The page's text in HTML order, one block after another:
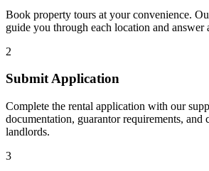
Book property tours at your convenience.
guide you through each location and answer
2
Submit Application
Complete the rental application with our
documentation, guarantor requirements, and
landlords.
3